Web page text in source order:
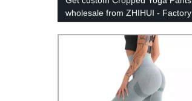
wholesale from ZHIHUI - Factory
direct pricing!